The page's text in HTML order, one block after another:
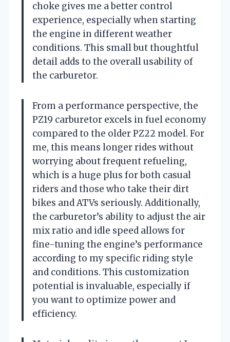
choke gives me a better control
experience, especially when starting
the engine in different weather
conditions. This small but thoughtful
detail adds to the overall usability of
the carburetor.
From a performance perspective, the
PZ19 carburetor excels in fuel economy
compared to the older PZ22 model. For
me, this means longer rides without
worrying about frequent refueling,
which is a huge plus for both casual
riders and those who take their dirt
bikes and ATVs seriously. Additionally,
the carburetor’s ability to adjust the air
mix ratio and idle speed allows for
fine-tuning the engine’s performance
according to my specific riding style
and conditions. This customization
potential is invaluable, especially if
you want to optimize power and
efficiency.